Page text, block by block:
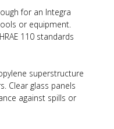
for an Integra
or equipment.
110 standards
superstructure
Clear glass panels
against spills or